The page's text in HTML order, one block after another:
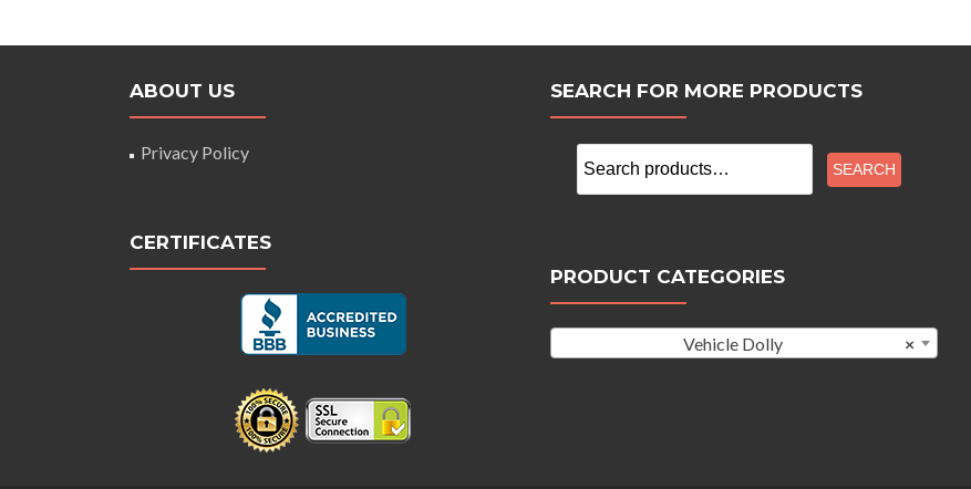
ABOUT US
Privacy Policy
CERTIFICATES
SEARCH FOR MORE PRODUCTS
Search
for:
SEARCH
PRODUCT CATEGORIES
×
Vehicle Dolly